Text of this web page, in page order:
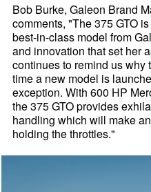
Bob Burke, Galeon Brand
comments, "The 375 GTO
best-in-class model from
and innovation that set her
continues to remind us why
time a new model is
exception. With 600 HP
the 375 GTO provides
handling which will make
holding the throttles."